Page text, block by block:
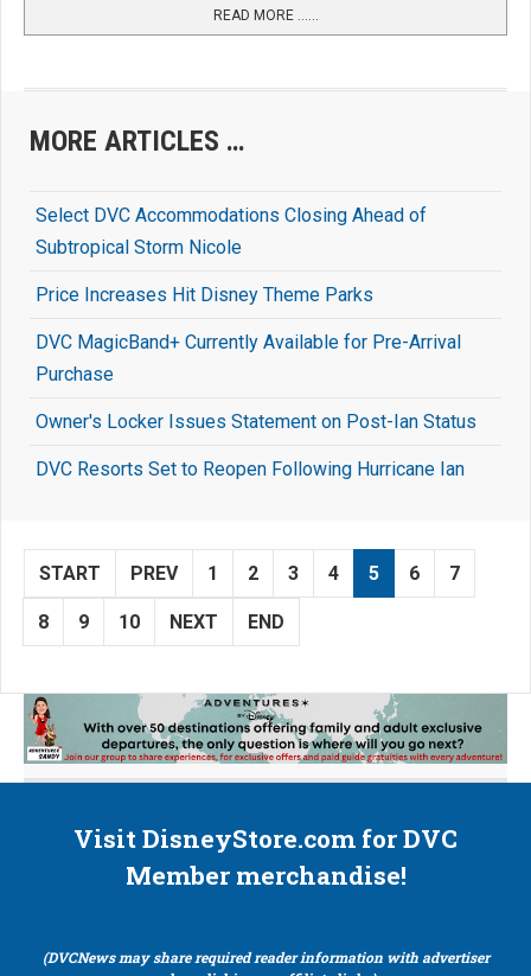
READ MORE …...
MORE ARTICLES …
Select DVC Accommodations Closing Ahead of
Subtropical Storm Nicole
Price Increases Hit Disney Theme Parks
DVC MagicBand+ Currently Available for Pre-Arrival
Purchase
Owner's Locker Issues Statement on Post-Ian Status
DVC Resorts Set to Reopen Following Hurricane Ian
START PREV 1 2 3 4 5 6 7
8 9 10 NEXT END
Visit DisneyStore.com for DVC
Member merchandise!
(DVCNews may share required reader information with advertiser